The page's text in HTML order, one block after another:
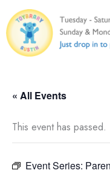
to
content
« All Events
This event has passed.
Event Series: